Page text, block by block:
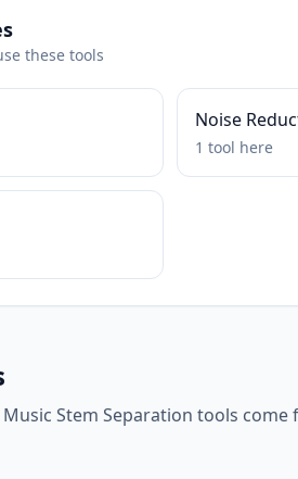
these tools
Noise
1 tool here
Music Stem Separation tools come